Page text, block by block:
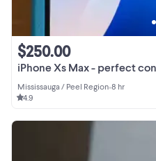
iPhone Xs Max - perfect
$250.00
Mississauga / Peel Region•8 hr
4.9